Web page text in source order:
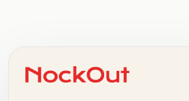
+   .   .   .   .   .   .   .